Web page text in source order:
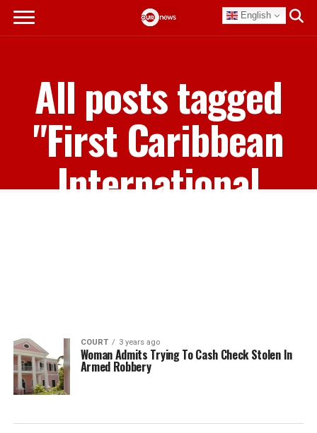
English
All posts tagged
"First Caribbean
International
COURT 3 years ago
Woman Admits Trying To Cash Check Stolen In
Armed Robbery